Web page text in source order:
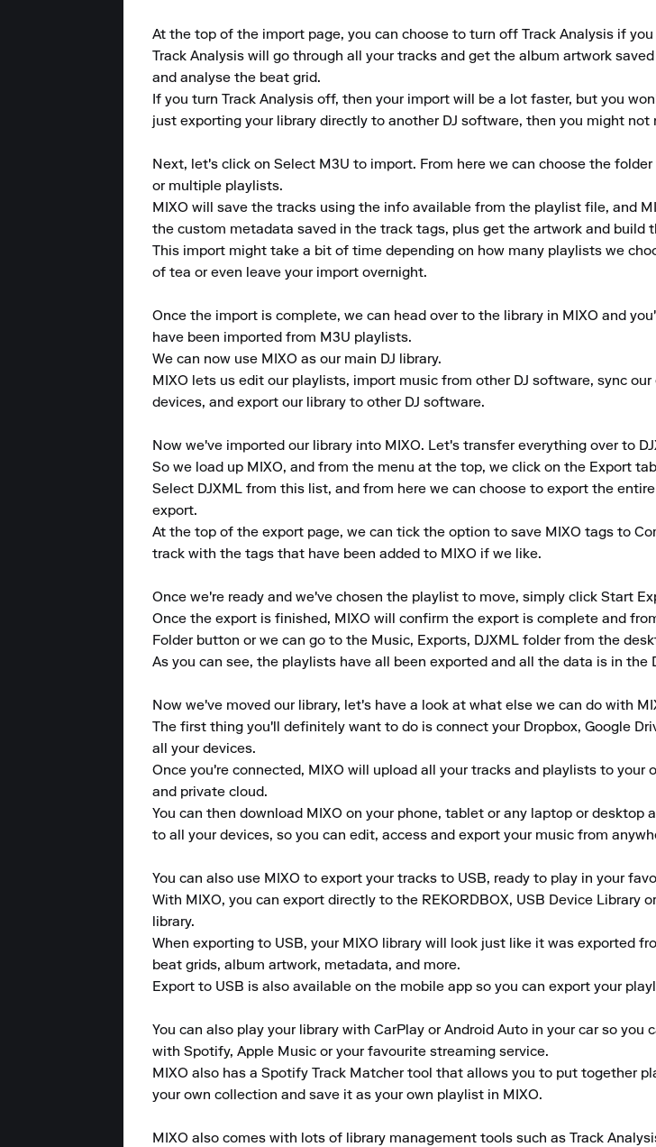
At the top of the import page, you can choose to turn off Track Analysis if
Track Analysis will go through all your tracks and get the album artwork
and analyse the beat grid.
If you turn Track Analysis off, then your import will be a lot faster, but you
just exporting your library directly to another DJ software, then you might not
Next, let's click on Select M3U to import. From here we can choose the
or multiple playlists.
MIXO will save the tracks using the info available from the playlist file, and
the custom metadata saved in the track tags, plus get the artwork and build
This import might take a bit of time depending on how many playlists we
of tea or even leave your import overnight.
Once the import is complete, we can head over to the library in MIXO and
have been imported from M3U playlists.
We can now use MIXO as our main DJ library.
MIXO lets us edit our playlists, import music from other DJ software, sync
devices, and export our library to other DJ software.
Now we've imported our library into MIXO. Let's transfer everything over to
So we load up MIXO, and from the menu at the top, we click on the Export
Select DJXML from this list, and from here we can choose to export the
export.
At the top of the export page, we can tick the option to save MIXO tags to
track with the tags that have been added to MIXO if we like.
Once we're ready and we've chosen the playlist to move, simply click Start
Once the export is finished, MIXO will confirm the export is complete and
Folder button or we can go to the Music, Exports, DJXML folder from the
As you can see, the playlists have all been exported and all the data is in the
Now we've moved our library, let's have a look at what else we can do with
The first thing you'll definitely want to do is connect your Dropbox, Google
all your devices.
Once you're connected, MIXO will upload all your tracks and playlists to your
and private cloud.
You can then download MIXO on your phone, tablet or any laptop or
to all your devices, so you can edit, access and export your music from
You can also use MIXO to export your tracks to USB, ready to play in your
With MIXO, you can export directly to the REKORDBOX, USB Device Library
library.
When exporting to USB, your MIXO library will look just like it was exported
beat grids, album artwork, metadata, and more.
Export to USB is also available on the mobile app so you can export your
You can also play your library with CarPlay or Android Auto in your car so
with Spotify, Apple Music or your favourite streaming service.
MIXO also has a Spotify Track Matcher tool that allows you to put together
your own collection and save it as your own playlist in MIXO.
MIXO also comes with lots of library management tools such as Track